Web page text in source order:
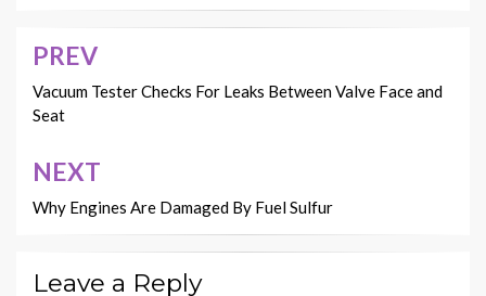
Post
navigation
PREV
Vacuum Tester Checks For Leaks Between Valve Face and
Seat
NEXT
Why Engines Are Damaged By Fuel Sulfur
Leave a Reply